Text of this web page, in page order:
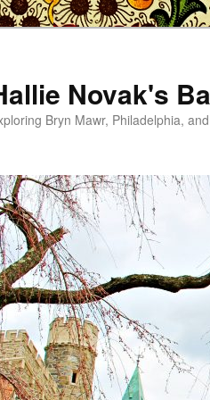
Novak's
Bryn Mawr, Philadelphia,